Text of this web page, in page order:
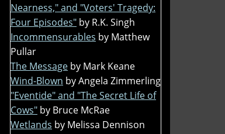
Nearness," and "Voters' Tragedy:
Four Episodes" by R.K. Singh
Incommensurables by Matthew
Pullar
The Message by Mark Keane
Wind-Blown by Angela Zimmerling
"Eventide" and "The Secret Life of
Cows" by Bruce McRae
Wetlands by Melissa Dennison